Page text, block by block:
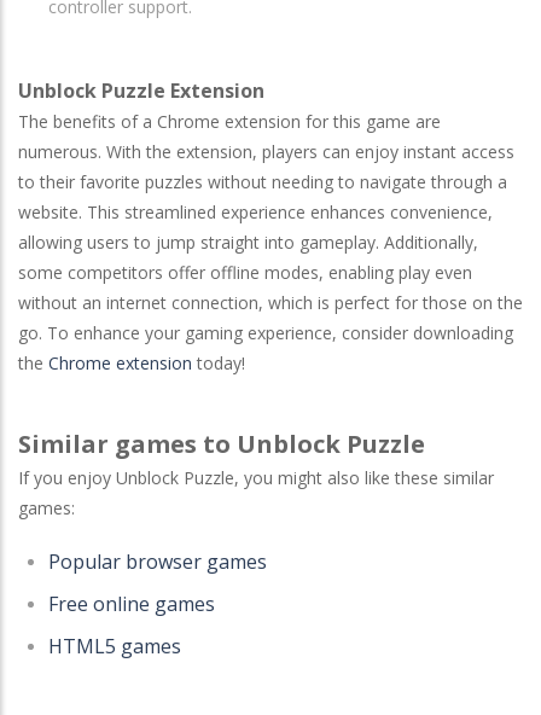
controller support.
Unblock Puzzle Extension
The benefits of a Chrome extension for this game are
numerous. With the extension, players can enjoy instant access
to their favorite puzzles without needing to navigate through a
website. This streamlined experience enhances convenience,
allowing users to jump straight into gameplay. Additionally,
some competitors offer offline modes, enabling play even
without an internet connection, which is perfect for those on the
go. To enhance your gaming experience, consider downloading
the Chrome extension today!
Similar games to Unblock Puzzle
If you enjoy Unblock Puzzle, you might also like these similar
games:
Popular browser games
Free online games
HTML5 games